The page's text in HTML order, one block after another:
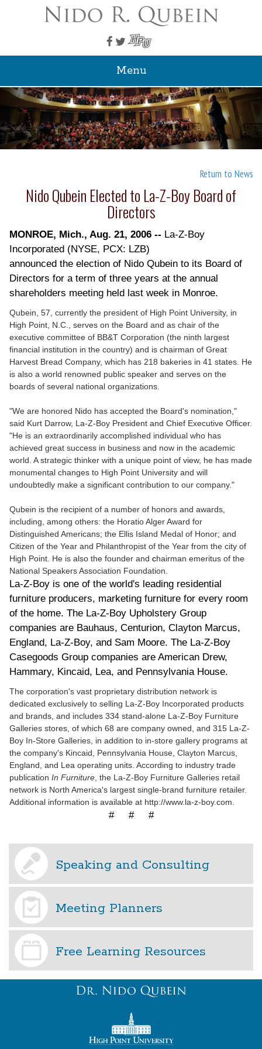
Menu
Return to News
Nido Qubein Elected to La-Z-Boy Board of
Directors
MONROE, Mich., Aug. 21, 2006 -- La-Z-Boy
Incorporated (NYSE, PCX: LZB)
announced the election of Nido Qubein to its Board of
Directors for a term of three years at the annual
shareholders meeting held last week in Monroe.
Qubein, 57, currently the president of High Point University, in
High Point, N.C., serves on the Board and as chair of the
executive committee of BB&T Corporation (the ninth largest
financial institution in the country) and is chairman of Great
Harvest Bread Company, which has 218 bakeries in 41 states. He
is also a world renowned public speaker and serves on the
boards of several national organizations.
"We are honored Nido has accepted the Board's nomination,"
said Kurt Darrow, La-Z-Boy President and Chief Executive Officer.
"He is an extraordinarily accomplished individual who has
achieved great success in business and now in the academic
world. A strategic thinker with a unique point of view, he has made
monumental changes to High Point University and will
undoubtedly make a significant contribution to our company."
Qubein is the recipient of a number of honors and awards,
including, among others: the Horatio Alger Award for
Distinguished Americans; the Ellis Island Medal of Honor; and
Citizen of the Year and Philanthropist of the Year from the city of
High Point. He is also the founder and chairman emeritus of the
National Speakers Association Foundation.
La-Z-Boy is one of the world's leading residential
furniture producers, marketing furniture for every room
of the home. The La-Z-Boy Upholstery Group
companies are Bauhaus, Centurion, Clayton Marcus,
England, La-Z-Boy, and Sam Moore. The La-Z-Boy
Casegoods Group companies are American Drew,
Hammary, Kincaid, Lea, and Pennsylvania House.
The corporation's vast proprietary distribution network is
dedicated exclusively to selling La-Z-Boy Incorporated products
and brands, and includes 334 stand-alone La-Z-Boy Furniture
Galleries stores, of which 68 are company owned, and 315 La-Z-
Boy In-Store Galleries, in addition to in-store gallery programs at
the company's Kincaid, Pennsylvania House, Clayton Marcus,
England, and Lea operating units. According to industry trade
publication In Furniture, the La-Z-Boy Furniture Galleries retail
network is North America's largest single-brand furniture retailer.
Additional information is available at http://www.la-z-boy.com.
# # #
Speaking and Consulting
Meeting Planners
Free Learning Resources